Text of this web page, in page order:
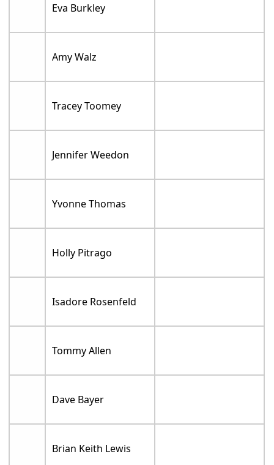
Eva Burkley
Amy Walz
Tracey Toomey
Jennifer Weedon
Yvonne Thomas
Holly Pitrago
Isadore Rosenfeld
Tommy Allen
Dave Bayer
Brian Keith Lewis